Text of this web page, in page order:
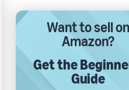
Want to sell on
Amazon?
Get the
Guide